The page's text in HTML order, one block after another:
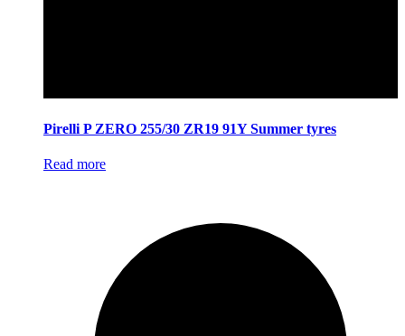
Pirelli P ZERO 255/30 ZR19 91Y Summer tyres
Read more